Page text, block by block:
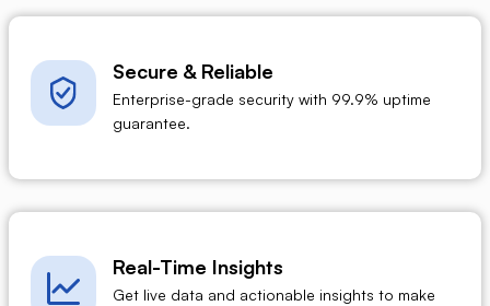
Secure & Reliable
Enterprise-grade security with 99.9% uptime
guarantee.
Real-Time Insights
Get live data and actionable insights to make